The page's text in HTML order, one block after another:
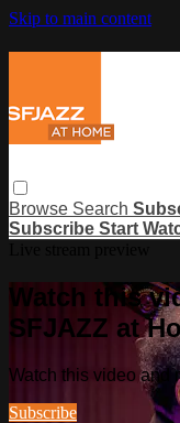
Skip to main content
Browse Search
Subscribe Start
Watch this
SFJAZZ at
Watch this video and
Subscribe